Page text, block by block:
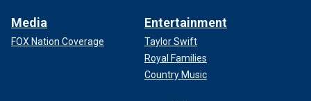
Media
FOX Nation Coverage
Entertainment
Taylor Swift
Royal Families
Country Music